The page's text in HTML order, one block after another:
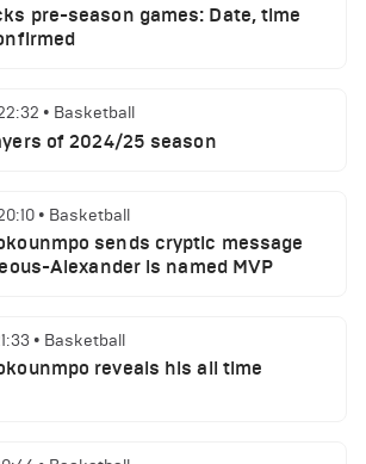
pre-season games: Date, time
• Basketball
of 2024/25 season
• Basketball
sends cryptic message
Alexander is named MVP
• Basketball
reveals his all time